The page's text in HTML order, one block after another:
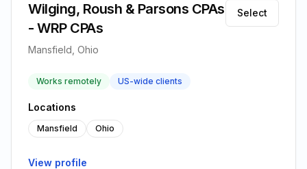
Wilging, Roush & Parsons CPAs
- WRP CPAs
Mansfield, Ohio
Select
Works remotely US-wide clients
Locations
Mansfield Ohio
View profile